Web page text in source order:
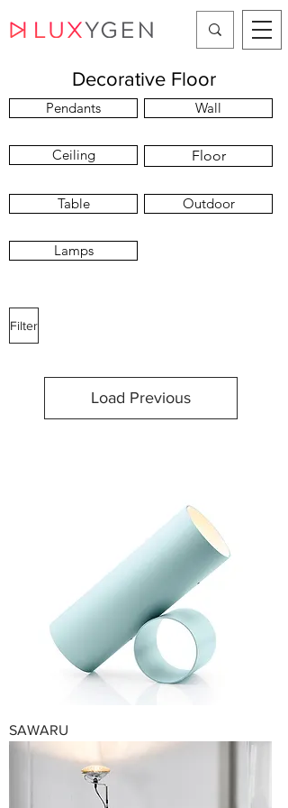
Decorative Floor
Pendants Wall
Ceiling Floor
Table Outdoor
Lamps
Filter
Load Previous
SAWARU